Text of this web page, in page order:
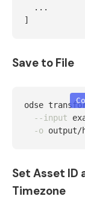
...
]
Save to File
odse
--input
-o
Set Asset ID
Timezone